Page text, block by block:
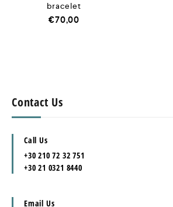
bracelet
€70,00
Contact Us
Call Us
+30 210 72 32 751
+30 21 0321 8440
Email Us